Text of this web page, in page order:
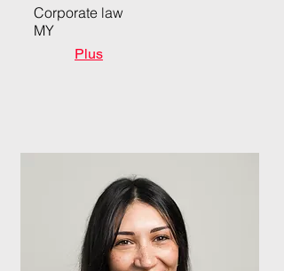
Corporate law
MY
Plus